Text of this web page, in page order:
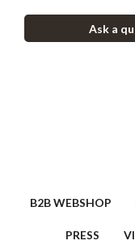
Ask a
B2B WEBSHOP
PRESS